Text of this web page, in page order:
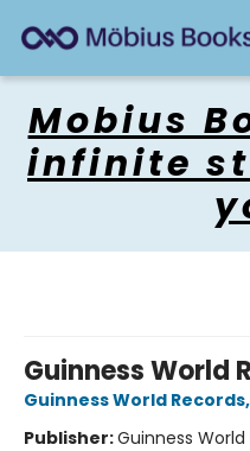
Mobius
infinite
Guinness World
Guinness World Records,
Publisher:Guinness World